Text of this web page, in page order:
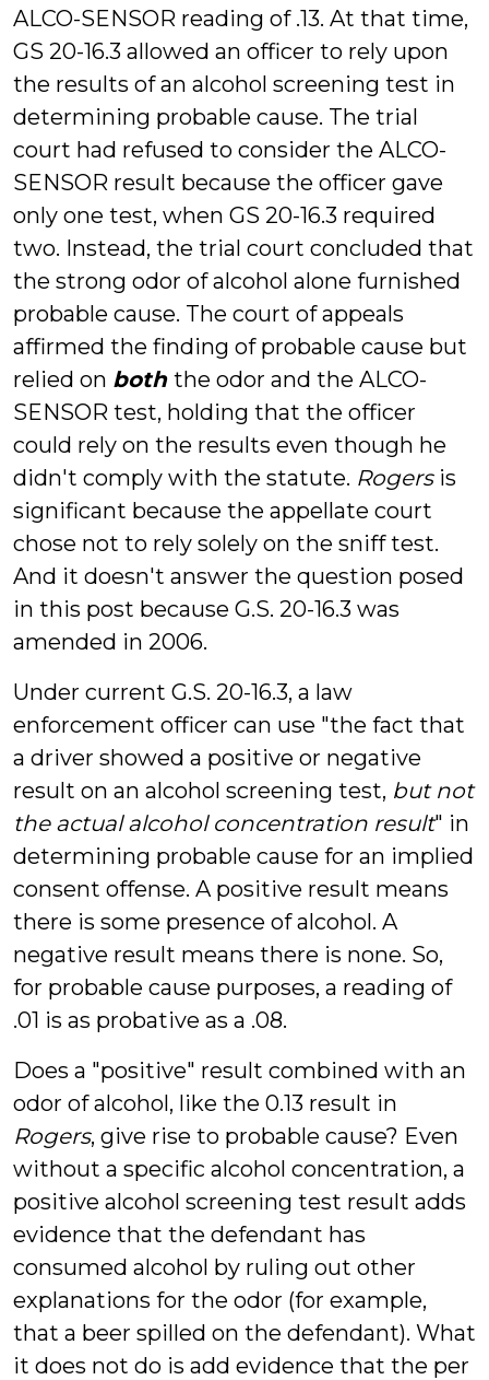
ALCO-SENSOR reading of .13. At that time,
GS 20-16.3 allowed an officer to rely upon
the results of an alcohol screening test in
determining probable cause. The trial
court had refused to consider the ALCO-
SENSOR result because the officer gave
only one test, when GS 20-16.3 required
two. Instead, the trial court concluded that
the strong odor of alcohol alone furnished
probable cause. The court of appeals
affirmed the finding of probable cause but
relied on both the odor and the ALCO-
SENSOR test, holding that the officer
could rely on the results even though he
didn't comply with the statute. Rogersis
significant because the appellate court
chose not to rely solely on the sniff test.
And it doesn't answer the question posed
in this post because G.S. 20-16.3 was
amended in 2006.
Under current G.S. 20-16.3, a law
enforcement officer can use "the fact that
a driver showed a positive or negative
result on an alcohol screening test, but not
the actual alcohol concentration result" in
determining probable cause for an implied
consent offense. A positive result means
there is some presence of alcohol. A
negative result means there is none. So,
for probable cause purposes, a reading of
.01 is as probative as a .08.
Does a "positive" result combined with an
odor of alcohol, like the 0.13 result in
Rogers, give rise to probable cause? Even
without a specific alcohol concentration, a
positive alcohol screening test result adds
evidence that the defendant has
consumed alcohol by ruling out other
explanations for the odor (for example,
that a beer spilled on the defendant). What
it does not do is add evidence that the per